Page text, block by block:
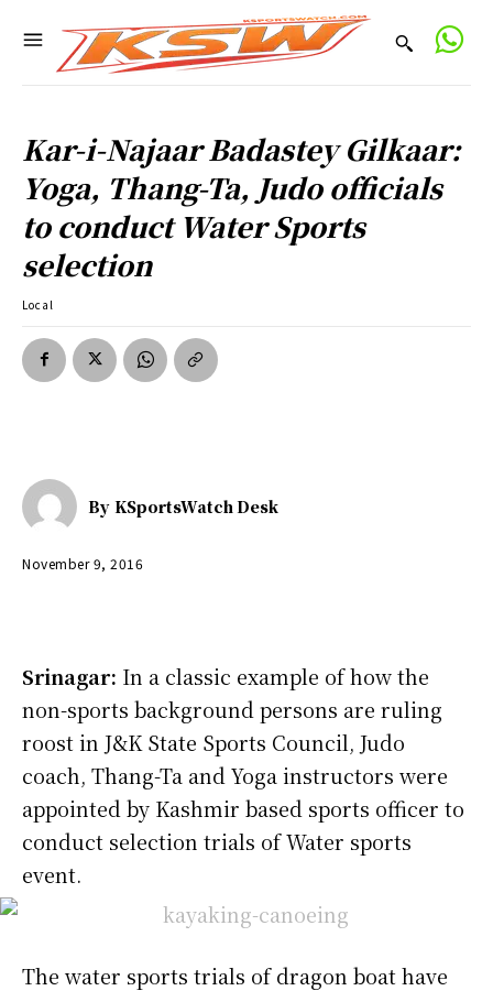
Kar-i-Najaar Badastey Gilkaar:
Yoga, Thang-Ta, Judo officials
to conduct Water Sports
selection
Local
By KSportsWatch Desk
November 9, 2016
Srinagar: In a classic example of how the
non-sports background persons are ruling
roost in J&K State Sports Council, Judo
coach, Thang-Ta and Yoga instructors were
appointed by Kashmir based sports officer to
conduct selection trials of Water sports
event.
The water sports trials of dragon boat have